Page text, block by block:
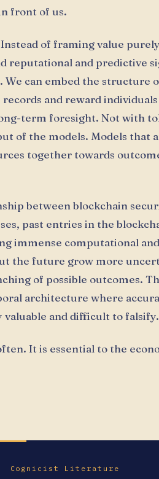
front of us.
of framing value
reputational and predictive
can embed the structure
and reward
term foresight. Not with
of the models. Models that
together towards
between blockchain
past entries in the
immense computational
the future grow more
of possible outcomes.
architecture where
and difficult to falsify.
It is essential to the
Cognicist Literature